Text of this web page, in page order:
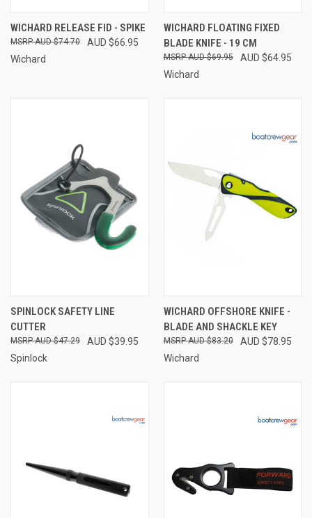
WICHARD RELEASE FID - SPIKE
AUD $66.95
AUD $74.70
Wichard
WICHARD FLOATING FIXED
BLADE KNIFE - 19 CM
AUD $64.95
AUD $69.95
Wichard
SPINLOCK SAFETY LINE
CUTTER
AUD $39.95
AUD $47.29
Spinlock
WICHARD OFFSHORE KNIFE -
BLADE AND SHACKLE KEY
AUD $78.95
AUD $83.20
Wichard